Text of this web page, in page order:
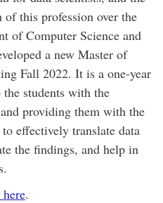
of this profession over the
of Computer Science and
a new Master of
Fall 2022. It is a one-year
students with the
providing them with the
effectively translate data
the findings, and help in
.